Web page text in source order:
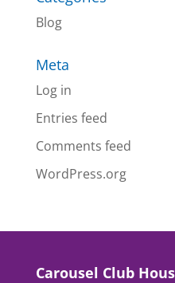
Blog
Meta
Log in
Entries feed
Comments feed
WordPress.org
Carousel Club